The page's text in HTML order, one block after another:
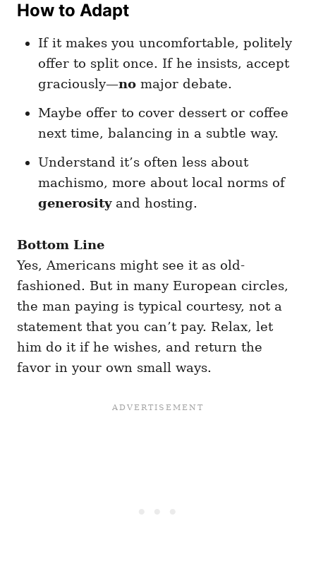
How to Adapt
If it makes you uncomfortable, politely
offer to split once. If he insists, accept
graciously—no major debate.
Maybe offer to cover dessert or coffee
next time, balancing in a subtle way.
Understand it’s often less about
machismo, more about local norms of
generosityand hosting.
Bottom Line
Yes, Americans might see it as old-
fashioned. But in many European circles,
the man paying is typical courtesy, not a
statement that you can’t pay. Relax, let
him do it if he wishes, and return the
favor in your own small ways.